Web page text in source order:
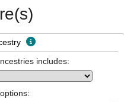
includes: